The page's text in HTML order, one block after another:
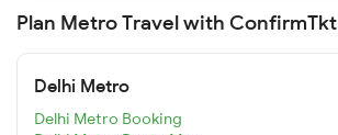
Plan Metro Travel with ConfirmTkt
Delhi Metro
Delhi Metro Booking